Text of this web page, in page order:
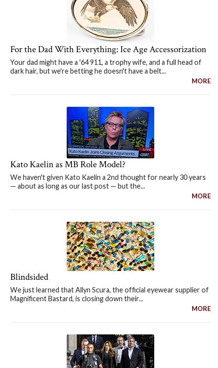
For the Dad With Everything: Ice Age Accessorization
Your dad might have a '64 911, a trophy wife, and a full head of
dark hair, but we're betting he doesn't have a belt...
MORE
Kato Kaelin as MB Role Model?
We haven't given Kato Kaelin a 2nd thought for nearly 30 years
— about as long as our last post — but the...
MORE
Blindsided
We just learned that Allyn Scura, the official eyewear supplier of
Magnificent Bastard, is closing down their...
MORE